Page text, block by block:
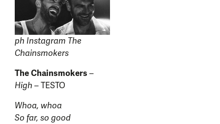
ph Instagram The
Chainsmokers
The Chainsmokers –
High – TESTO
Whoa, whoa
So far, so good